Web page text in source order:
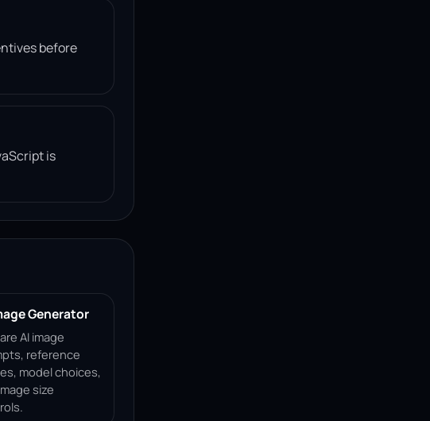
before
is
Generator
AI image
reference
model choices,
size